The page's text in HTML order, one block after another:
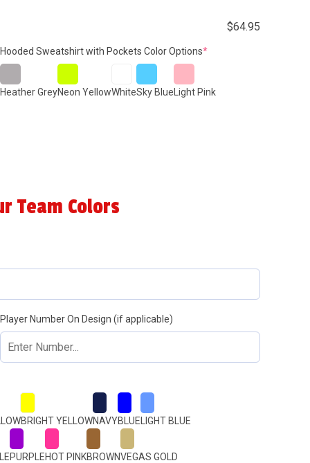
$64.95
Hooded Sweatshirt with Pockets Color Options*(required)
Heather GreyNeon YellowWhiteSky Blue Light Pink
Team Colors
Player Number On Design (if applicable)
BRIGHT YELLOWNAVYBLUE LIGHT BLUE
PURPLEHOT PINKBROWNVEGAS GOLD